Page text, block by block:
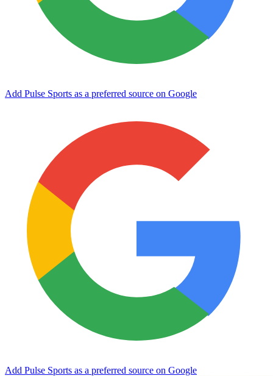
Add Pulse Sports as a preferred source on Google
Add Pulse Sports as a preferred source on Google